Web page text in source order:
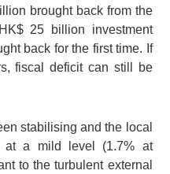
brought back from the
HK$ 25 billion investment
back for the first time. If
fiscal deficit can still be
stabilising and the local
at a mild level (1.7% at
to the turbulent external